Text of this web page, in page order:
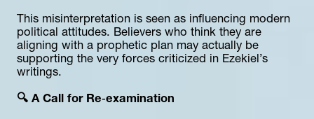
This misinterpretation is seen as influencing modern
political attitudes. Believers who think they are
aligning with a prophetic plan may actually be
supporting the very forces criticized in Ezekiel’s
writings.
🔍 A Call for Re‑examination